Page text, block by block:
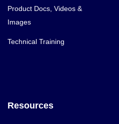
Product Docs, Videos &
Images
Technical Training
Resources